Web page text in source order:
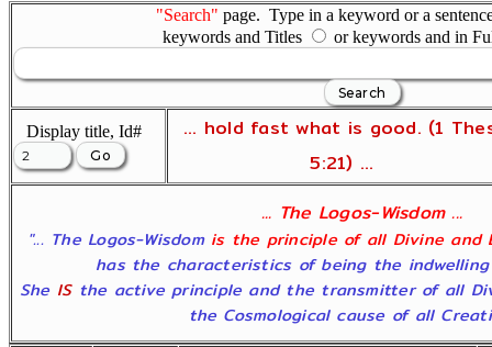
"Search" page. Type in a keyword or a
keywords and Titles
or keywords and in
Display title, Id#
... hold fast what is good. (1
5:21) ...
... The Logos-Wisdom ...
"... The Logos-Wisdom is the principle of all Divine and
has the characteristics of being the
She ISthe active principle and the transmitter of all
the Cosmological cause of all